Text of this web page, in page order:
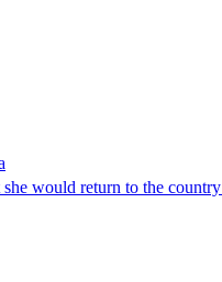
would return to the